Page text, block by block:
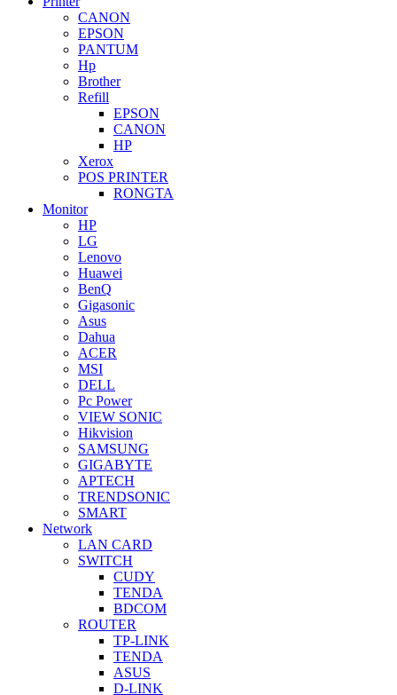
CANON
EPSON
PANTUM
Hp
Brother
Refill
EPSON
CANON
HP
Xerox
POS PRINTER
RONGTA
Monitor
HP
LG
Lenovo
Huawei
BenQ
Gigasonic
Asus
Dahua
ACER
MSI
DELL
Pc Power
VIEW SONIC
Hikvision
SAMSUNG
GIGABYTE
APTECH
TRENDSONIC
SMART
Network
LAN CARD
SWITCH
CUDY
TENDA
BDCOM
ROUTER
TP-LINK
TENDA
ASUS
D-LINK